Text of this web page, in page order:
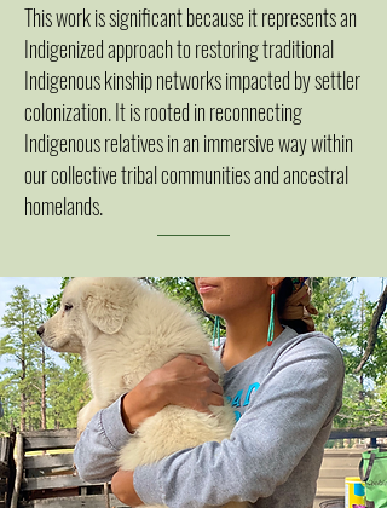
This work is significant because it represents an
Indigenized approach to restoring traditional
Indigenous kinship networks impacted by settler
colonization. It is rooted in reconnecting
Indigenous relatives in an immersive way within
our collective tribal communities and ancestral
homelands.